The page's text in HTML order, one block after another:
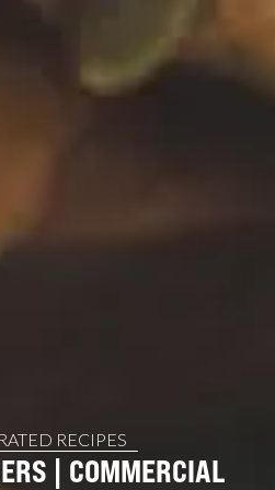
RECIPES
| COMMERCIAL